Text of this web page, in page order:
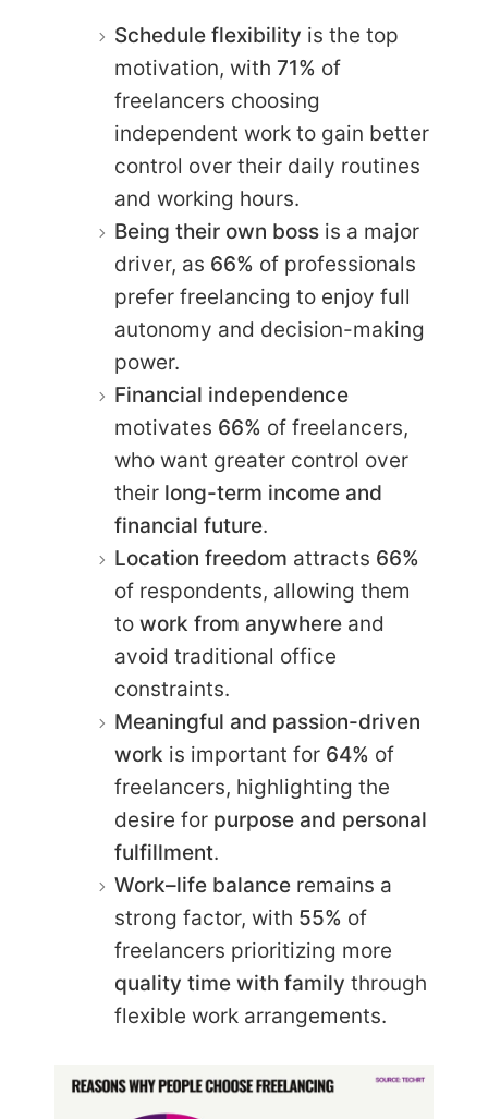
Schedule flexibility is the top
motivation, with 71% of
freelancers choosing
independent work to gain better
control over their daily routines
and working hours.
Being their own boss is a major
driver, as 66% of professionals
prefer freelancing to enjoy full
autonomy and decision-making
power.
Financial independence
motivates 66% of freelancers,
who want greater control over
their long-term income and
financial future.
Location freedom attracts 66%
of respondents, allowing them
to work from anywhere and
avoid traditional office
constraints.
Meaningful and passion-driven
work is important for 64% of
freelancers, highlighting the
desire for purpose and personal
fulfillment.
Work–life balance remains a
strong factor, with 55% of
freelancers prioritizing more
quality time with family through
flexible work arrangements.